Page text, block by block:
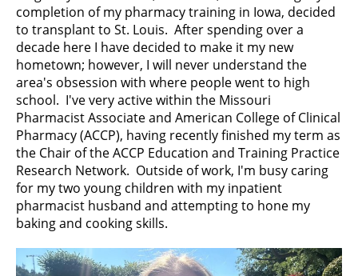
completion of my pharmacy training in Iowa, decided
to transplant to St. Louis. After spending over a
decade here I have decided to make it my new
hometown; however, I will never understand the
area's obsession with where people went to high
school. I've very active within the Missouri
Pharmacist Associate and American College of Clinical
Pharmacy (ACCP), having recently finished my term as
the Chair of the ACCP Education and Training Practice
Research Network. Outside of work, I'm busy caring
for my two young children with my inpatient
pharmacist husband and attempting to hone my
baking and cooking skills.